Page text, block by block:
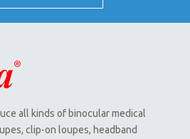
all kinds of binocular medical
clip-on loupes, headband